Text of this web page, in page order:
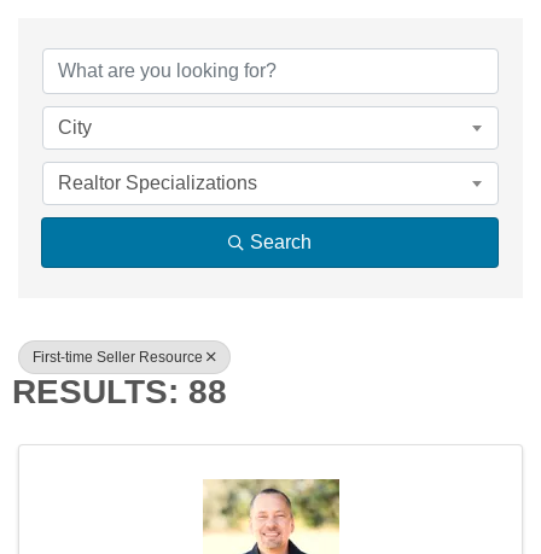
{DIRECTORY
City
Realtor Specializations
Search
First-time Seller Resource
RESULTS: 88